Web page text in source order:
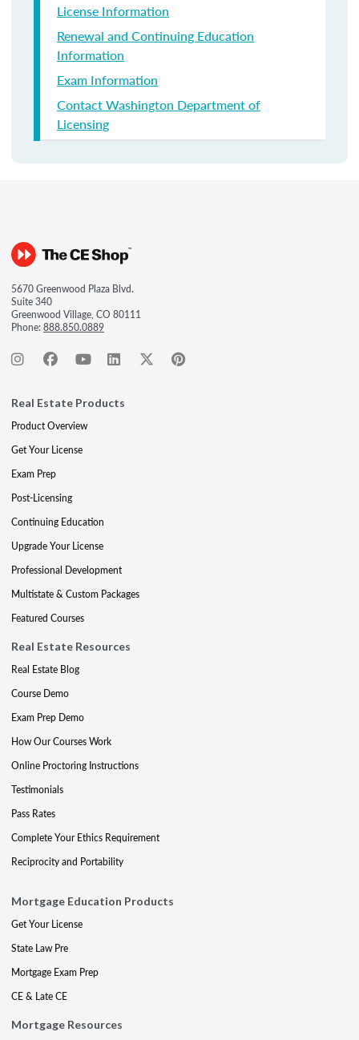
License Information
Renewal and Continuing Education
Information
Exam Information
Contact Washington Department of
Licensing
5670 Greenwood Plaza Blvd.
Suite 340
Greenwood Village, CO 80111
Phone:888.850.0889
Real Estate Products
Product Overview
Get Your License
Exam Prep
Post-Licensing
Continuing Education
Upgrade Your License
Professional Development
Multistate & Custom Packages
Featured Courses
Real Estate Resources
Real Estate Blog
Course Demo
Exam Prep Demo
How Our Courses Work
Online Proctoring Instructions
Testimonials
Pass Rates
Complete Your Ethics Requirement
Reciprocity and Portability
Mortgage Education Products
Get Your License
State Law Pre
Mortgage Exam Prep
CE & Late CE
Mortgage Resources